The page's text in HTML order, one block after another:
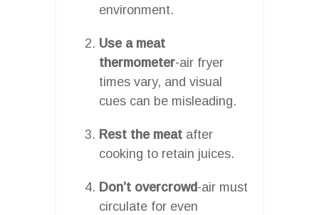
environment.
Use a meat
thermometer-air fryer
times vary, and visual
cues can be misleading.
Rest the meat after
cooking to retain juices.
Don’t overcrowd-air must
circulate for even